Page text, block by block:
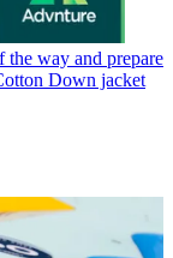
way and prepare
Down jacket